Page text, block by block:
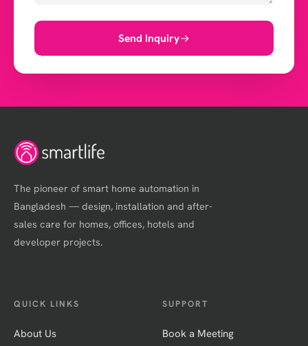
Send Inquiry
The pioneer of smart home automation in
Bangladesh — design, installation and after-
sales care for homes, offices, hotels and
developer projects.
QUICK LINKS
About Us
SUPPORT
Book a Meeting